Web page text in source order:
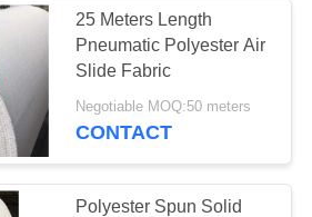
Mesh Belt
17
25 Meters Length
Pneumatic Polyester Air
Slide Fabric
Negotiable MOQ:50 meters
CONTACT
Polyester Spun Solid